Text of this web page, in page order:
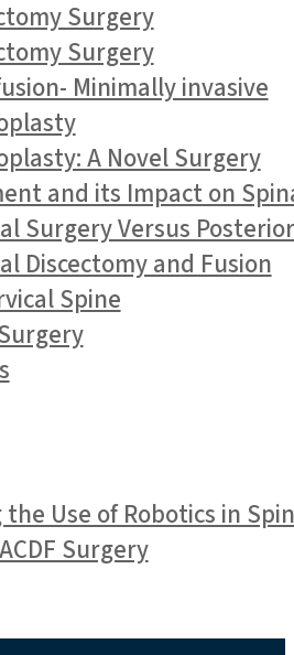
Surgery
Surgery
Minimally invasive
A Novel Surgery
and its Impact on
Surgery Versus
Discectomy and Fusion
Spine
Use of Robotics in
Surgery